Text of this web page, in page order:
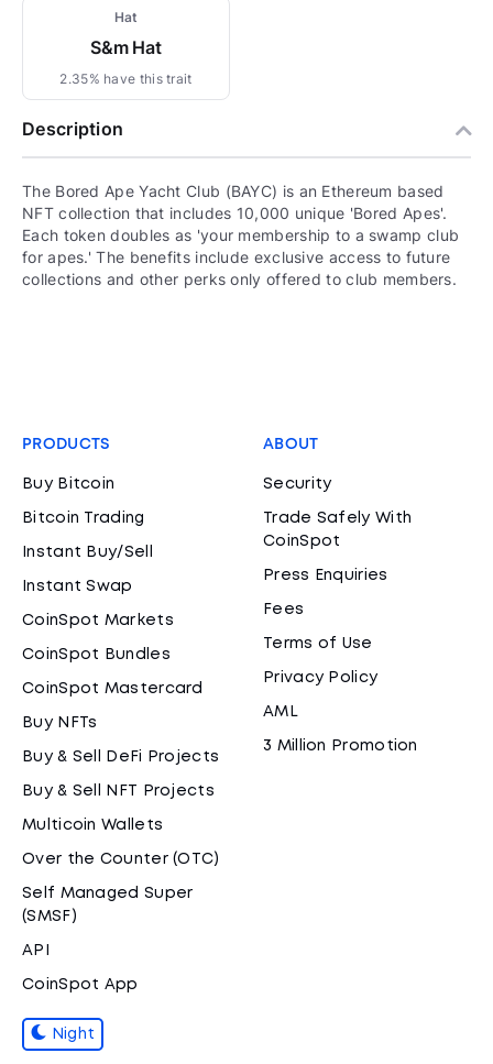
Hat
S&m Hat
2.35% have this trait
Description
The Bored Ape Yacht Club (BAYC) is an Ethereum based
NFT collection that includes 10,000 unique 'Bored Apes'.
Each token doubles as 'your membership to a swamp club
for apes.' The benefits include exclusive access to future
collections and other perks only offered to club members.
PRODUCTS
Buy Bitcoin
Bitcoin Trading
Instant Buy/Sell
Instant Swap
CoinSpot Markets
CoinSpot Bundles
CoinSpot Mastercard
Buy NFTs
Buy & Sell DeFi Projects
Buy & Sell NFT Projects
Multicoin Wallets
Over the Counter (OTC)
Self Managed Super
(SMSF)
API
CoinSpot App
Night
ABOUT
Security
Trade Safely With
CoinSpot
Press Enquiries
Fees
Terms of Use
Privacy Policy
AML
3 Million Promotion